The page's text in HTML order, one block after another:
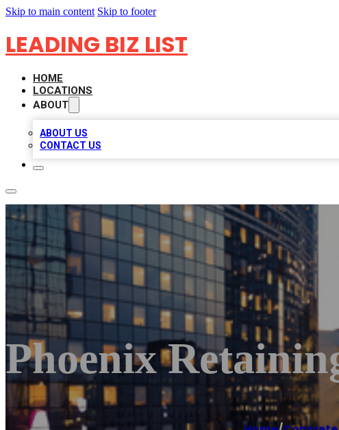
Skip to main content Skip to footer
LEADING BIZ LIST
HOME
LOCATIONS
ABOUT
ABOUT US
CONTACT US
Phoenix